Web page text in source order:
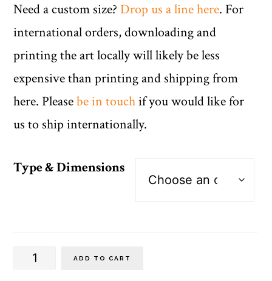
Need a custom size?Drop us a line here. For
international orders, downloading and
printing the art locally will likely be less
expensive than printing and shipping from
here. Pleasebe in touchif you would like for
us to ship internationally.
Type & Dimensions
Spanish
ADD TO CART